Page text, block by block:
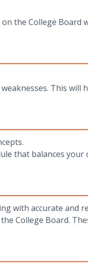
the College Board
This will
that balances
with accurate and
College Board.